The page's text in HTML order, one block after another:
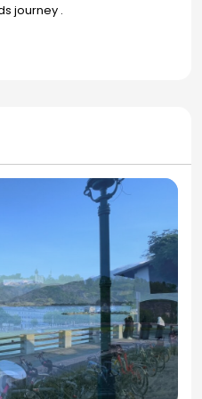
journey .